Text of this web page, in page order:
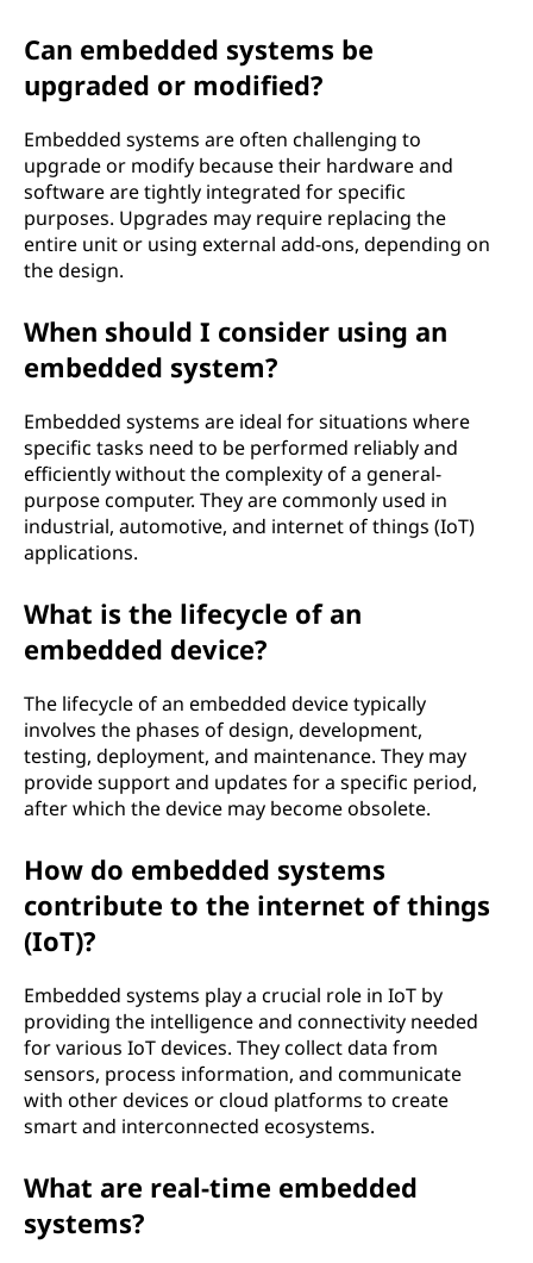
Can embedded systems be
upgraded or modified?
Embedded systems are often challenging to
upgrade or modify because their hardware and
software are tightly integrated for specific
purposes. Upgrades may require replacing the
entire unit or using external add-ons, depending on
the design.
When should I consider using an
embedded system?
Embedded systems are ideal for situations where
specific tasks need to be performed reliably and
efficiently without the complexity of a general-
purpose computer. They are commonly used in
industrial, automotive, and internet of things (IoT)
applications.
What is the lifecycle of an
embedded device?
The lifecycle of an embedded device typically
involves the phases of design, development,
testing, deployment, and maintenance. They may
provide support and updates for a specific period,
after which the device may become obsolete.
How do embedded systems
contribute to the internet of things
(IoT)?
Embedded systems play a crucial role in IoT by
providing the intelligence and connectivity needed
for various IoT devices. They collect data from
sensors, process information, and communicate
with other devices or cloud platforms to create
smart and interconnected ecosystems.
What are real-time embedded
systems?